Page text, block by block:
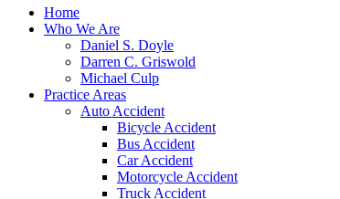
Home
Who We Are
Daniel S. Doyle
Darren C. Griswold
Michael Culp
Practice Areas
Auto Accident
Bicycle Accident
Bus Accident
Car Accident
Motorcycle Accident
Truck Accident